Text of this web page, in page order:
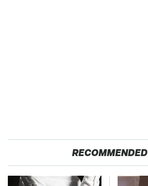
RECOMMENDED